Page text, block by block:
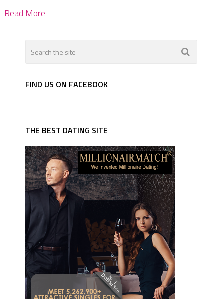
Read More
FIND US ON FACEBOOK
THE BEST DATING SITE